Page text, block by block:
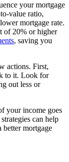
your mortgage
value ratio,
mortgage rate.
of 20% or higher
, saving you
actions. First,
to it. Look for
out less or
your income goes
can help
better mortgage